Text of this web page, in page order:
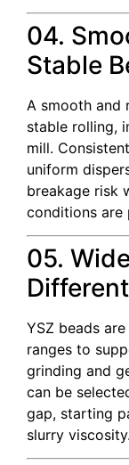
04.
Stable
A smooth and
stable rolling,
mill.
uniform
breakage risk
conditions are
05.
YSZ beads
ranges to
grinding and
can be
gap, starting
slurry viscosity.